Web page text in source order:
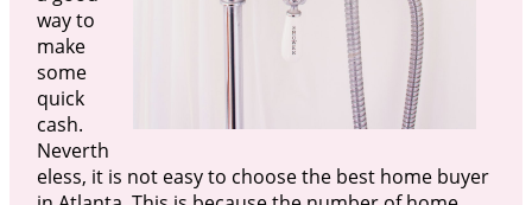
way to
make
some
quick
cash.
Neverth
eless, it is not easy to choose the best home buyer